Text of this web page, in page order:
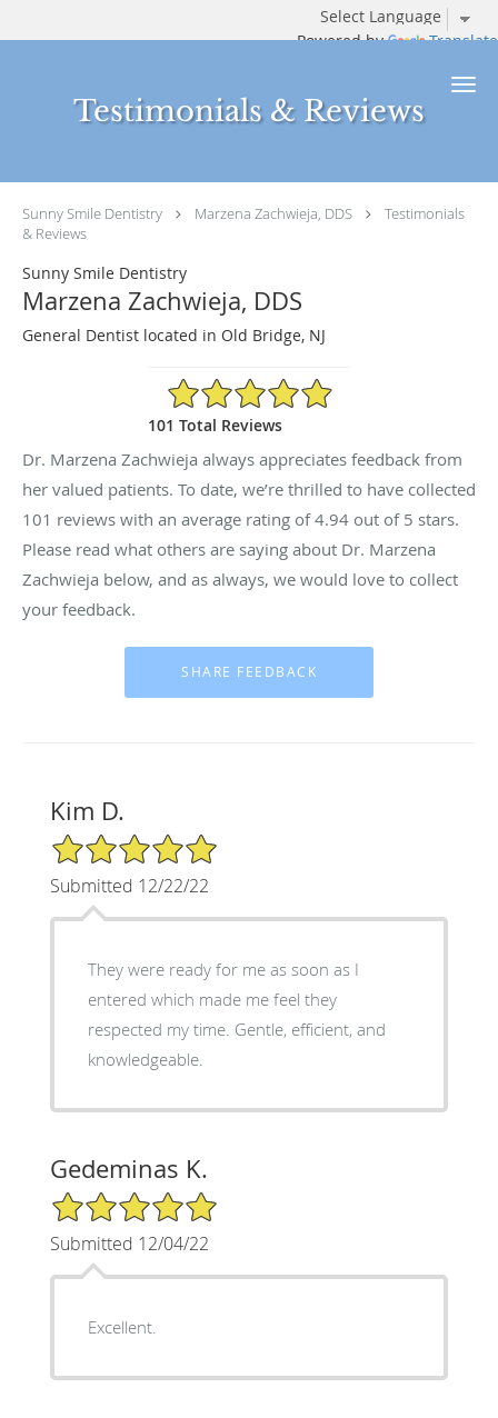
Powered by Translate
Skip to main content
Testimonials & Reviews
Sunny Smile Dentistry Marzena Zachwieja, DDS
Testimonials
& Reviews
Sunny Smile Dentistry
Marzena Zachwieja, DDS
General Dentist located in Old Bridge, NJ
4.94/5 Star Rating
101 Total Reviews
Dr. Marzena Zachwieja always appreciates feedback from
her valued patients. To date, we’re thrilled to have collected
101 reviews with an average rating of4.94 out of 5 stars.
Please read what others are saying about Dr. Marzena
Zachwieja below, and as always, we would love to collect
your feedback.
Kim D.
5/5 Star Rating
Submitted 12/22/22
They were ready for me as soon as I
entered which made me feel they
respected my time. Gentle, efficient, and
knowledgeable.
Gedeminas K.
5/5 Star Rating
Submitted 12/04/22
Excellent.